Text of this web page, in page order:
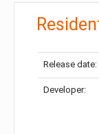
Release date:
Developer: